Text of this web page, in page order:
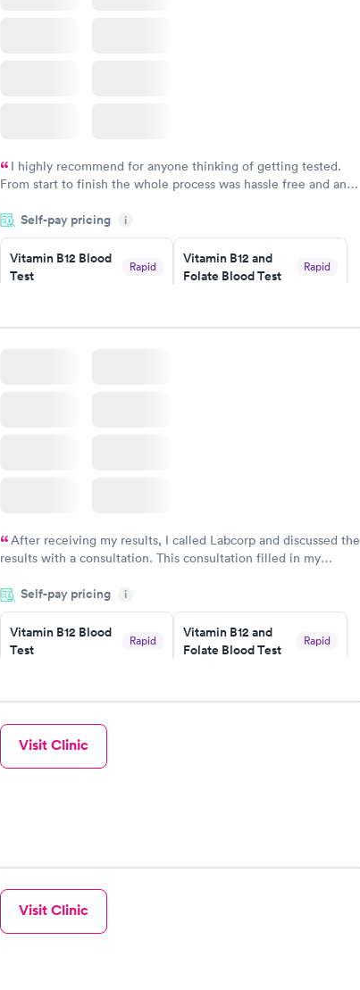
I highly recommend for anyone thinking of getting tested.
From start to finish the whole process was hassle free and and
couldn't be happier with the service.
Self-pay pricing i
Vitamin B12 Blood
Test
Rapid
Vitamin B12 and
Folate Blood Test
Rapid
After receiving my results, I called Labcorp and discussed the
results with a consultation. This consultation filled in my
situation.
Self-pay pricing i
Vitamin B12 Blood
Test
Rapid
Vitamin B12 and
Folate Blood Test
Rapid
Vitamin D Blood
Test
Visit Clinic
Visit Clinic